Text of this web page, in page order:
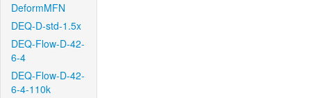
DeformMFN
DEQ-D-std-1.5x
DEQ-Flow-D-42-
6-4
DEQ-Flow-D-42-
6-4-110k